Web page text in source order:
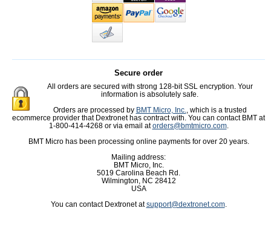
Secure order
All orders are secured with strong 128-bit SSL encryption. Your
information is absolutely safe.
Orders are processed by BMT Micro, Inc., which is a trusted
ecommerce provider that Dextronet has contract with. You can contact BMT at
1-800-414-4268 or via email atorders@bmtmicro.com.
BMT Micro has been processing online payments for over 20 years.
Mailing address:
BMT Micro, Inc.
5019 Carolina Beach Rd.
Wilmington, NC 28412
USA
You can contact Dextronet atsupport@dextronet.com.